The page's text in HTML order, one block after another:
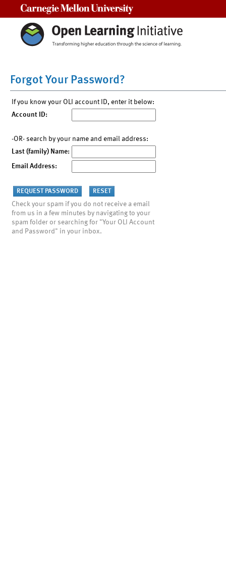
Forgot Your Password?
If you know your OLI account ID, enter it below:
Account ID:
-OR- search by your name and email address:
Last (family) Name:
Email Address:
Check your spam if you do not receive a email
from us in a few minutes by navigating to your
spam folder or searching for "Your OLI Account
and Password" in your inbox.